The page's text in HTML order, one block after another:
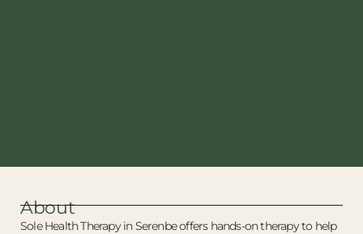
About
Sole Health Therapy in Serenbe offers hands-on therapy to help